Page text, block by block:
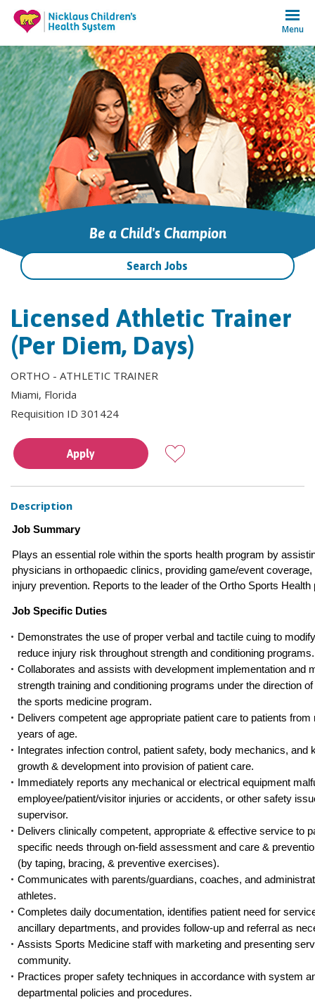
Menu
Be a Child's Champion
Search Jobs
Licensed Athletic Trainer
(Per Diem, Days)
ORTHO - ATHLETIC TRAINER
Miami, Florida
Requisition ID 301424
Apply
Description
Job Summary
Plays an essential role within the sports health program by
physicians in orthopaedic clinics, providing game/event
injury prevention. Reports to the leader of the Ortho Sports Health
Job Specific Duties
Demonstrates the use of proper verbal and tactile cuing to
reduce injury risk throughout strength and conditioning programs.
Collaborates and assists with development implementation and
strength training and conditioning programs under the direction
the sports medicine program.
Delivers competent age appropriate patient care to patients from
years of age.
Integrates infection control, patient safety, body mechanics, and
growth & development into provision of patient care.
Immediately reports any mechanical or electrical equipment
employee/patient/visitor injuries or accidents, or other safety
supervisor.
Delivers clinically competent, appropriate & effective service to
specific needs through on-field assessment and care &
(by taping, bracing, & preventive exercises).
Communicates with parents/guardians, coaches, and
athletes.
Completes daily documentation, identifies patient need for
ancillary departments, and provides follow-up and referral as
Assists Sports Medicine staff with marketing and presenting
community.
Practices proper safety techniques in accordance with system
departmental policies and procedures.